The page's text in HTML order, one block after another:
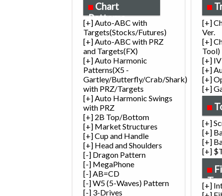
Chart
Patterns
[+] Auto-ABC with
Targets(Stocks/Futures)
[+] Auto-ABC with PRZ
and Targets(FX)
[+] Auto Harmonic
Patterns(X5 -
Gartley/Butterfly/Crab/Shark)
with PRZ/Targets
[+] Auto Harmonic Swings
with PRZ
[+] 2B Top/Bottom
[+] Market Structures
[+] Cup and Handle
[+] Head and Shoulders
[-] Dragon Pattern
[-] MegaPhone
[-] AB=CD
[-] W5 (5-Waves) Pattern
[-] 3-Drives
[+]
Ver.
[+]
Tool)
[+]
[+]
[+]
[+]
[+]
[+]
[+]
[+]
[+]